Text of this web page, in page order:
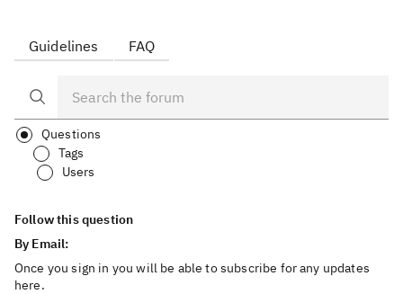
Guidelines FAQ
Questions
Tags
Users
Follow this question
By Email:
Once you sign in you will be able to subscribe for any updates
here.